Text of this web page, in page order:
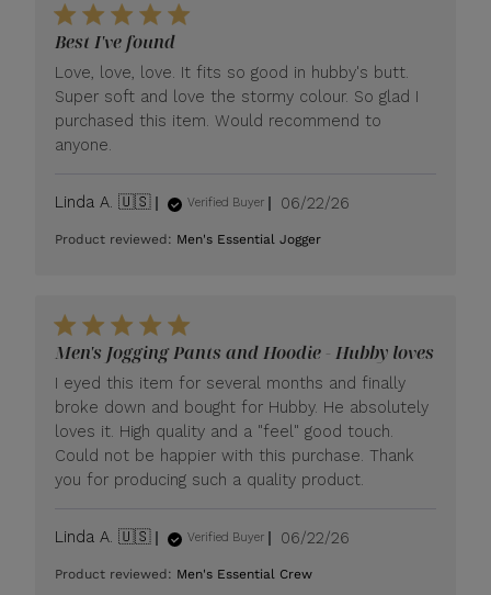
Best I've found
Love, love, love. It fits so good in hubby's butt.
Super soft and love the stormy colour. So glad I
purchased this item. Would recommend to
anyone.
Linda A. 🇺🇸 Verified Buyer
Published
06/22/26
Product reviewed: Men's Essential Jogger
Men's Jogging Pants and Hoodie - Hubby loves
I eyed this item for several months and finally
broke down and bought for Hubby. He absolutely
loves it. High quality and a "feel" good touch.
Could not be happier with this purchase. Thank
you for producing such a quality product.
Linda A. 🇺🇸 Verified Buyer
Published
06/22/26
Product reviewed: Men's Essential Crew